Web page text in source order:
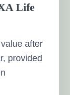
Life
after
provided